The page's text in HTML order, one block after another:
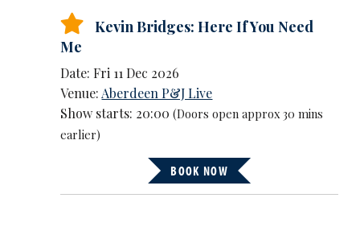
Kevin Bridges: Here If You Need
Me
Date: Fri 11 Dec 2026
Venue: Aberdeen P&J Live
Show starts: 20:00(Doors open approx 30 mins
earlier)
BOOK NOW